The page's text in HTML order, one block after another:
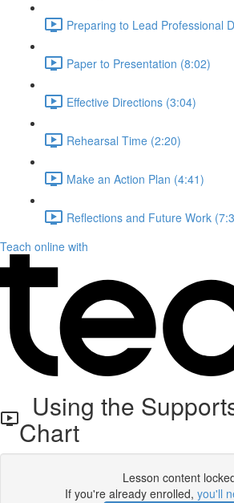
Preparing to Lead Professional
Paper to Presentation (8:02)
Effective Directions (3:04)
Rehearsal Time (2:20)
Make an Action Plan (4:41)
Reflections and Future Work
Teach online with
Using the
Chart
Lesson content
If you're already enrolled, you'll